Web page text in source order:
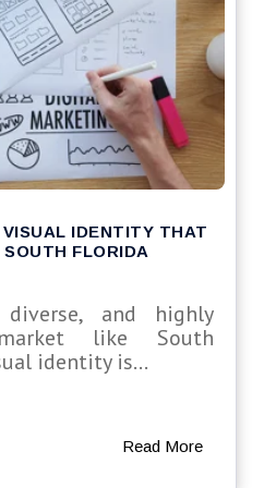
IDENTITY THAT
FLORIDA
and highly
like South
identity is...
Read More